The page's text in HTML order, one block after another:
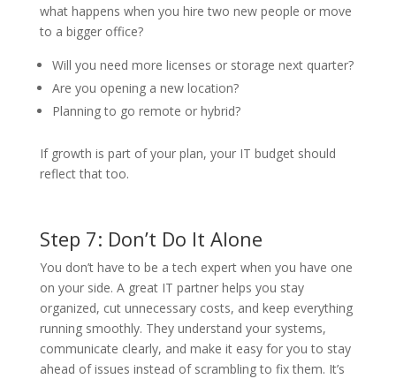
what happens when you hire two new people or move
to a bigger office?
Will you need more licenses or storage next quarter?
Are you opening a new location?
Planning to go remote or hybrid?
If growth is part of your plan, your IT budget should
reflect that too.
Step 7: Don’t Do It Alone
You don’t have to be a tech expert when you have one
on your side. A great IT partner helps you stay
organized, cut unnecessary costs, and keep everything
running smoothly. They understand your systems,
communicate clearly, and make it easy for you to stay
ahead of issues instead of scrambling to fix them. It’s